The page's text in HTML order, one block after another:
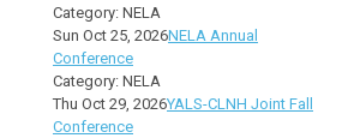
Category: NELA
Sun Oct 25, 2026NELA Annual
Conference
Category: NELA
Thu Oct 29, 2026YALS-CLNH Joint Fall
Conference